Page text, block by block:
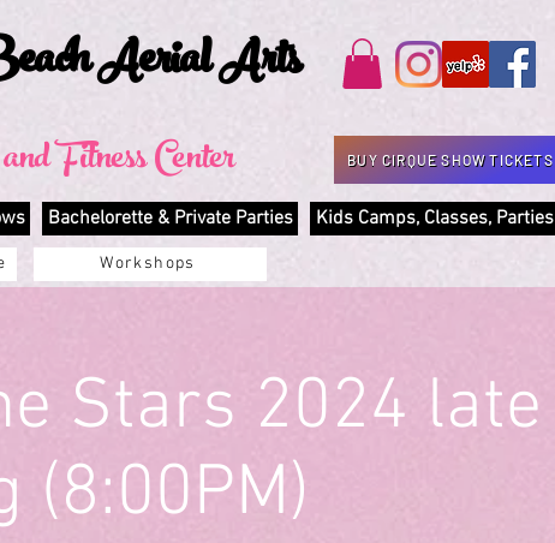
Aerial Arts
Fitness Center BUY CIRQUE SHOW TICKETS
Bachelorette & Private Parties Kids Camps, Classes, Parties
Workshops
Stars 2024 late
(8:00PM)